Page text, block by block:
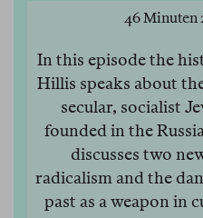
46 Minuten
In this episode the
Hillis speaks about
secular, socialist
founded in the
discusses two
radicalism and the
past as a weapon in